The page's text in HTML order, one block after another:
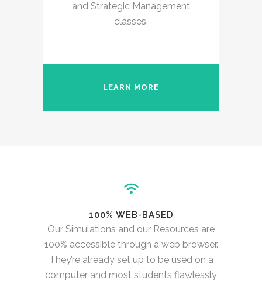
and Strategic Management
classes.
LEARN MORE
100% WEB-BASED
Our Simulations and our Resources are
100% accessible through a web browser.
They’re already set up to be used on a
computer and most students flawlessly